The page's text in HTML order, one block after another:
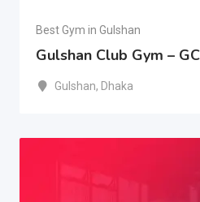
Best Gym in Gulshan
Gulshan Club Gym –
Gulshan, Dhaka